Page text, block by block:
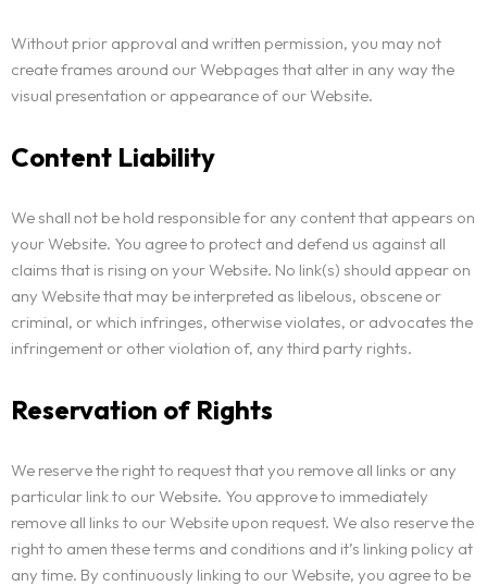
Without prior approval and written permission, you may not
create frames around our Webpages that alter in any way the
visual presentation or appearance of our Website.
Content Liability
We shall not be hold responsible for any content that appears on
your Website. You agree to protect and defend us against all
claims that is rising on your Website. No link(s) should appear on
any Website that may be interpreted as libelous, obscene or
criminal, or which infringes, otherwise violates, or advocates the
infringement or other violation of, any third party rights.
Reservation of Rights
We reserve the right to request that you remove all links or any
particular link to our Website. You approve to immediately
remove all links to our Website upon request. We also reserve the
right to amen these terms and conditions and it’s linking policy at
any time. By continuously linking to our Website, you agree to be